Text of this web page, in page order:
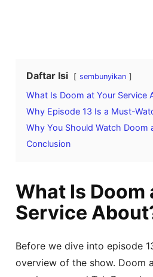
Daftar Isi sembunyikan
What Is Doom at Your Service
Why Episode 13 Is a Must-
Why You Should Watch Doom
Conclusion
What Is Doom
Service
Before we dive into episode
overview of the show. Doom